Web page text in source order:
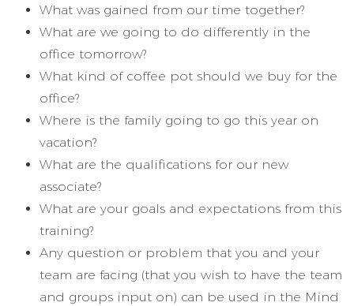
What was gained from our time together?
What are we going to do differently in the
office tomorrow?
What kind of coffee pot should we buy for the
office?
Where is the family going to go this year on
vacation?
What are the qualifications for our new
associate?
What are your goals and expectations from this
training?
Any question or problem that you and your
team are facing (that you wish to have the team
and groups input on) can be used in the Mind